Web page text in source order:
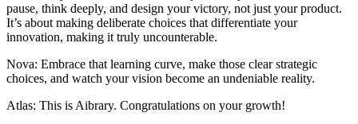
pause, think deeply, and design your victory, not just your product.
It’s about making deliberate choices that differentiate your
innovation, making it truly uncounterable.
Nova: Embrace that learning curve, make those clear strategic
choices, and watch your vision become an undeniable reality.
Atlas: This is Aibrary. Congratulations on your growth!